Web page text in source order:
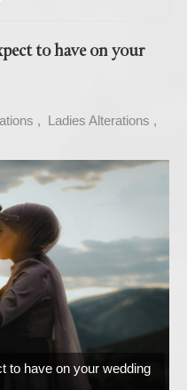
to have on your
Ladies Alterations
to have on your wedding